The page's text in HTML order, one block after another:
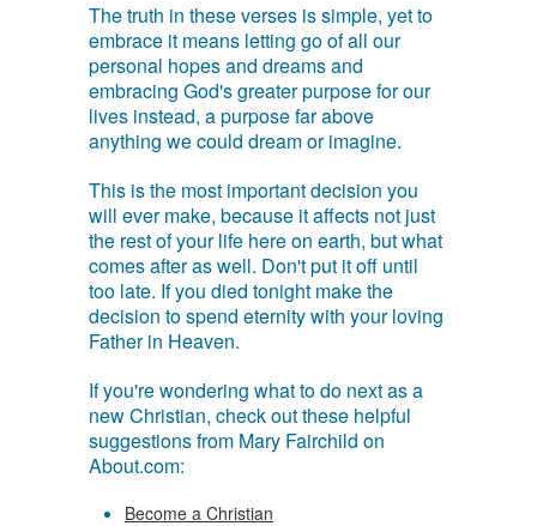
The truth in these verses is simple, yet to
embrace it means letting go of all our
personal hopes and dreams and
embracing God's greater purpose for our
lives instead, a purpose far above
anything we could dream or imagine.
This is the most important decision you
will ever make, because it affects not just
the rest of your life here on earth, but what
comes after as well. Don't put it off until
too late. If you died tonight make the
decision to spend eternity with your loving
Father in Heaven.
If you're wondering what to do next as a
new Christian, check out these helpful
suggestions from Mary Fairchild on
About.com:
Become a Christian